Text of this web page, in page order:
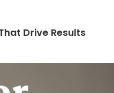
Drive Results